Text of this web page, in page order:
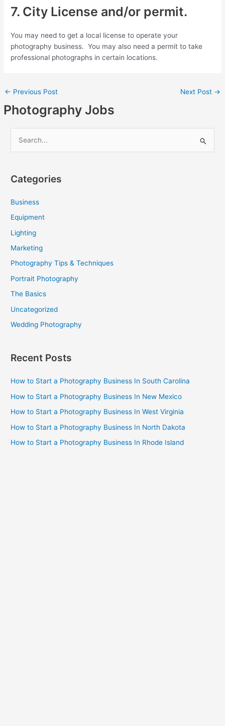
7. City License and/or permit.
You may need to get a local license to operate your
photography business. You may also need a permit to take
professional photographs in certain locations.
← Previous Post Next Post →
Photography Jobs
r
o
r
:
Categories
Business
Equipment
Lighting
Marketing
Photography Tips & Techniques
Portrait Photography
The Basics
Uncategorized
Wedding Photography
Recent Posts
How to Start a Photography Business In South Carolina
How to Start a Photography Business In New Mexico
How to Start a Photography Business In West Virginia
How to Start a Photography Business In North Dakota
How to Start a Photography Business In Rhode Island